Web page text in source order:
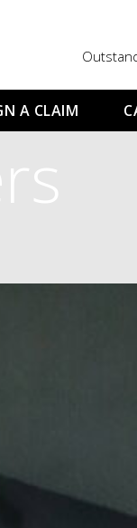
A CLAIM